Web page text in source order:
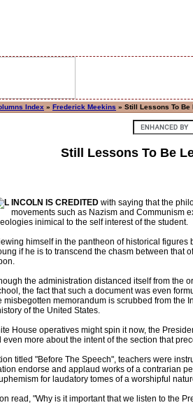
Index » Frederick Meekins » Still Lessons To Be
Still Lessons To Be
INCOLN IS CREDITED with saying that the
movements such as Nazism and Communism
inimical to the self interest of the student.
himself in the pantheon of historical figures
if he is to transcend the chasm between that
the administration distanced itself from the
the fact that such a document was even
misbegotten memorandum is scrubbed from the
of the United States.
House operatives might spin it now, the
even more about the intent of the section that
titled "Before The Speech", teachers were
endorse and applaud works of a contrarian
for laudatory tomes of a worshipful
read, "Why is it important that we listen to the